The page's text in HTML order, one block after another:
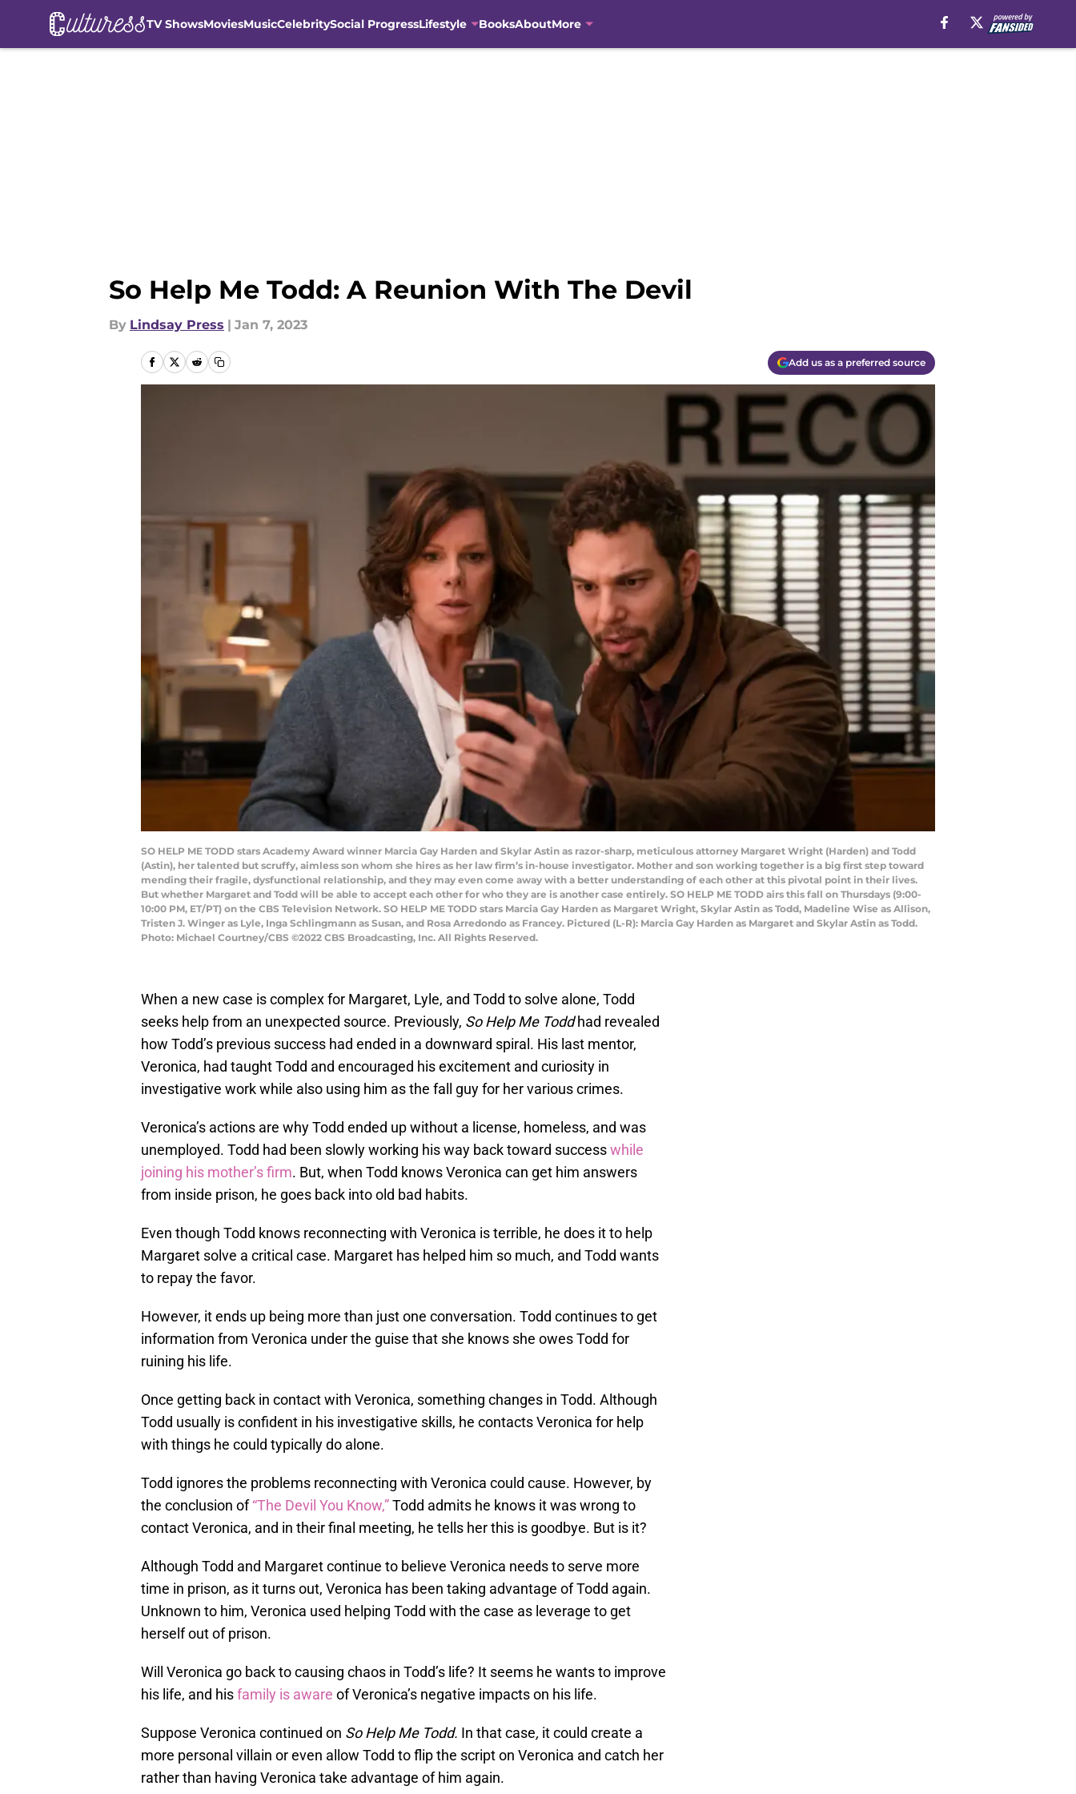
TV ShowsMoviesMusicCelebritySocial ProgressLifestyle BooksAboutMore
So Help Me Todd: A Reunion With The Devil
By Lindsay Press | Jan 7, 2023
Add us as a preferred source
SO HELP ME TODD stars Academy Award winner Marcia Gay Harden and Skylar Astin as razor-sharp, meticulous attorney Margaret Wright (Harden) and Todd
(Astin), her talented but scruffy, aimless son whom she hires as her law firm’s in-house investigator. Mother and son working together is a big first step toward
mending their fragile, dysfunctional relationship, and they may even come away with a better understanding of each other at this pivotal point in their lives.
But whether Margaret and Todd will be able to accept each other for who they are is another case entirely. SO HELP ME TODD airs this fall on Thursdays (9:00-
10:00 PM, ET/PT) on the CBS Television Network. SO HELP ME TODD stars Marcia Gay Harden as Margaret Wright, Skylar Astin as Todd, Madeline Wise as Allison,
Tristen J. Winger as Lyle, Inga Schlingmann as Susan, and Rosa Arredondo as Francey. Pictured (L-R): Marcia Gay Harden as Margaret and Skylar Astin as Todd.
Photo: Michael Courtney/CBS ©2022 CBS Broadcasting, Inc. All Rights Reserved.
When a new case is complex for Margaret, Lyle, and Todd to solve alone, Todd
seeks help from an unexpected source. Previously, So Help Me Toddhad revealed
how Todd’s previous success had ended in a downward spiral. His last mentor,
Veronica, had taught Todd and encouraged his excitement and curiosity in
investigative work while also using him as the fall guy for her various crimes.
Veronica’s actions are why Todd ended up without a license, homeless, and was
unemployed. Todd had been slowly working his way back toward successwhile
joining his mother’s firm. But, when Todd knows Veronica can get him answers
from inside prison, he goes back into old bad habits.
Even though Todd knows reconnecting with Veronica is terrible, he does it to help
Margaret solve a critical case. Margaret has helped him so much, and Todd wants
to repay the favor.
However, it ends up being more than just one conversation. Todd continues to get
information from Veronica under the guise that she knows she owes Todd for
ruining his life.
Once getting back in contact with Veronica, something changes in Todd. Although
Todd usually is confident in his investigative skills, he contacts Veronica for help
with things he could typically do alone.
Todd ignores the problems reconnecting with Veronica could cause. However, by
the conclusion of“The Devil You Know,”Todd admits he knows it was wrong to
contact Veronica, and in their final meeting, he tells her this is goodbye. But is it?
Although Todd and Margaret continue to believe Veronica needs to serve more
time in prison, as it turns out, Veronica has been taking advantage of Todd again.
Unknown to him, Veronica used helping Todd with the case as leverage to get
herself out of prison.
Will Veronica go back to causing chaos in Todd’s life? It seems he wants to improve
his life, and hisfamily is aware of Veronica’s negative impacts on his life.
Suppose Veronica continued on So Help Me Todd. In that case, it could create a
more personal villain or even allow Todd to flip the script on Veronica and catch her
rather than having Veronica take advantage of him again.